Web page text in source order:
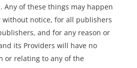
Any of these things may happen
notice, for all publishers
and for any reason or
its Providers will have no
or relating to any of the